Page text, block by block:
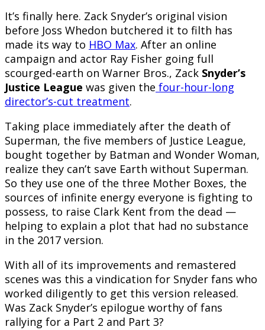
It’s finally here. Zack Snyder’s original vision
before Joss Whedon butchered it to filth has
made its way to HBO Max. After an online
campaign and actor Ray Fisher going full
scourged-earth on Warner Bros., Zack Snyder’s
Justice League was given the four-hour-long
director’s-cut treatment.
Taking place immediately after the death of
Superman, the five members of Justice League,
bought together by Batman and Wonder Woman,
realize they can’t save Earth without Superman.
So they use one of the three Mother Boxes, the
sources of infinite energy everyone is fighting to
possess, to raise Clark Kent from the dead —
helping to explain a plot that had no substance
in the 2017 version.
With all of its improvements and remastered
scenes was this a vindication for Snyder fans who
worked diligently to get this version released.
Was Zack Snyder’s epilogue worthy of fans
rallying for a Part 2 and Part 3?